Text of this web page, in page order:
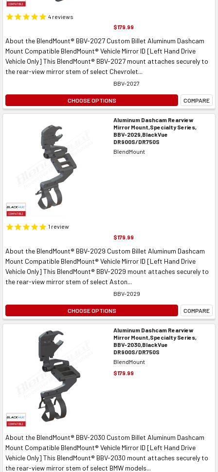
4 reviews
$179.99
About the BlendMount® BBV-2027 Custom Billet Aluminum Dashcam
Mount Compatible BlendMount® Vehicle Mirror ID [Left Hand Drive
Vehicle Only] This BlendMount® BBV-2027 mount attaches securely to
the rear-view mirror stem of select Chevrolet...
BBV-2027
CHOOSE OPTIONS COMPARE
Aluminum Dashcam Rearview
Mirror Mount,Specialty Series,
BBV-2029,BlackVue
DR900S/DR750S
BlendMount
1 review
$179.99
About the BlendMount® BBV-2029 Custom Billet Aluminum Dashcam
Mount Compatible BlendMount® Vehicle Mirror ID [Left Hand Drive
Vehicle Only] This BlendMount® BBV-2029 mount attaches securely to
the rear-view mirror stem of select Aston...
BBV-2029
CHOOSE OPTIONS COMPARE
Aluminum Dashcam Rearview
Mirror Mount,Specialty Series,
BBV-2030,BlackVue
DR900S/DR750S
BlendMount
$179.99
About the BlendMount® BBV-2030 Custom Billet Aluminum Dashcam
Mount Compatible BlendMount® Vehicle Mirror ID [Left Hand Drive
Vehicle Only] This BlendMount® BBV-2030 mount attaches securely to
the rear-view mirror stem of select BMW models...